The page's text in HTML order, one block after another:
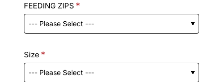
FEEDING ZIPS
Size